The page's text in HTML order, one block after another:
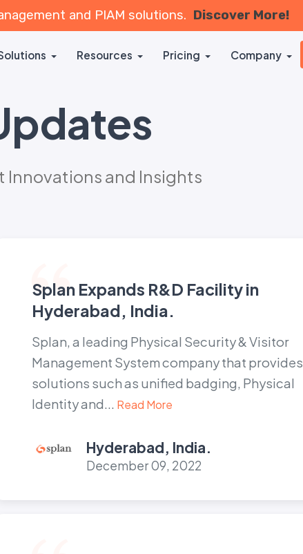
and PIAM solutions. Discover More!
Resources Pricing Company
Innovations and Insights
Splan Expands R&D Facility in
Hyderabad, India.
Splan, a leading Physical Security & Visitor
Management System company that provides
solutions such as unified badging, Physical
Identity and... Read More
Hyderabad, India.
December 09, 2022